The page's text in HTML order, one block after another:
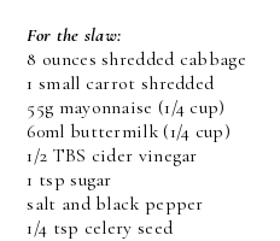
For the slaw:
8 ounces shredded cabbage
1 small carrot shredded
55g mayonnaise (1/4 cup)
60ml buttermilk (1/4 cup)
1/2 TBS cider vinegar
1 tsp sugar
salt and black pepper
1/4 tsp celery seed